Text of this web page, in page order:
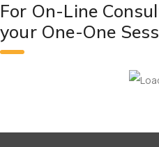
For On-Line
your One-One